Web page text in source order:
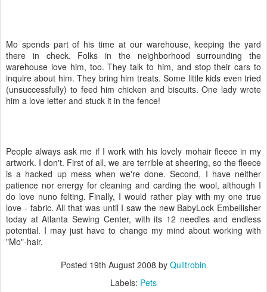
Mo spends part of his time at our warehouse, keeping the yard
there in check. Folks in the neighborhood surrounding the
warehouse love him, too. They talk to him, and stop their cars to
inquire about him. They bring him treats. Some little kids even tried
(unsuccessfully) to feed him chicken and biscuits. One lady wrote
him a love letter and stuck it in the fence!
People always ask me if I work with his lovely mohair fleece in my
artwork. I don't. First of all, we are terrible at sheering, so the fleece
is a hacked up mess when we're done. Second, I have neither
patience nor energy for cleaning and carding the wool, although I
do love nuno felting. Finally, I would rather play with my one true
love - fabric. All that was until I saw the new BabyLock Embellisher
today at Atlanta Sewing Center, with its 12 needles and endless
potential. I may just have to change my mind about working with
"Mo"-hair.
Posted 19th August 2008 by Quiltrobin
Labels: Pets